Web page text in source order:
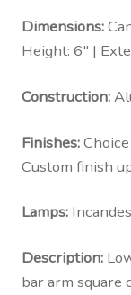
Dimensions:
Height: 6″ |
Construction:
Finishes:
Custom finish
Lamps:
Description:
bar arm square